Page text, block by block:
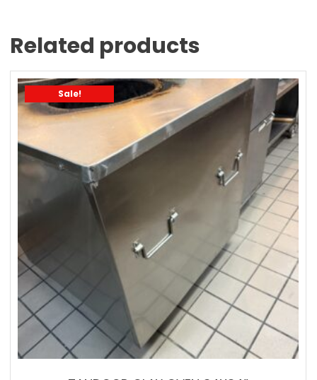
Related products
Sale!